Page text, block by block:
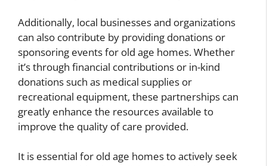
Additionally, local businesses and organizations
can also contribute by providing donations or
sponsoring events for old age homes. Whether
it’s through financial contributions or in-kind
donations such as medical supplies or
recreational equipment, these partnerships can
greatly enhance the resources available to
improve the quality of care provided.
It is essential for old age homes to actively seek